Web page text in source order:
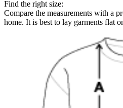
Find the right size:
Compare the measurements with a
home. It is best to lay garments flat